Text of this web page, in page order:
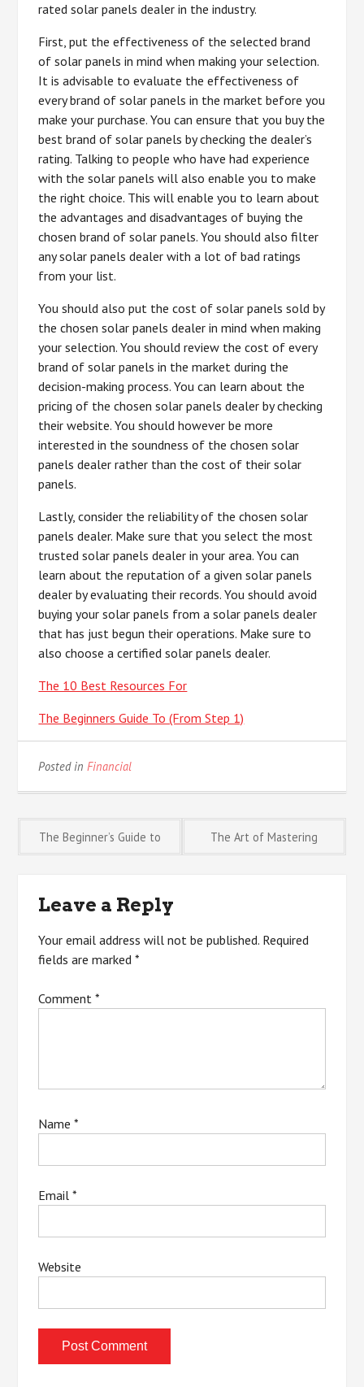
rated solar panels dealer in the industry.
First, put the effectiveness of the selected brand
of solar panels in mind when making your selection.
It is advisable to evaluate the effectiveness of
every brand of solar panels in the market before you
make your purchase. You can ensure that you buy the
best brand of solar panels by checking the dealer’s
rating. Talking to people who have had experience
with the solar panels will also enable you to make
the right choice. This will enable you to learn about
the advantages and disadvantages of buying the
chosen brand of solar panels. You should also filter
any solar panels dealer with a lot of bad ratings
from your list.
You should also put the cost of solar panels sold by
the chosen solar panels dealer in mind when making
your selection. You should review the cost of every
brand of solar panels in the market during the
decision-making process. You can learn about the
pricing of the chosen solar panels dealer by checking
their website. You should however be more
interested in the soundness of the chosen solar
panels dealer rather than the cost of their solar
panels.
Lastly, consider the reliability of the chosen solar
panels dealer. Make sure that you select the most
trusted solar panels dealer in your area. You can
learn about the reputation of a given solar panels
dealer by evaluating their records. You should avoid
buying your solar panels from a solar panels dealer
that has just begun their operations. Make sure to
also choose a certified solar panels dealer.
The 10 Best Resources For
The Beginners Guide To (From Step 1)
Posted inFinancial
Post
navigation
The Beginner’s Guide to The Art of Mastering
Leave a Reply
Your email address will not be published. Required
fields are marked*
Comment*
Name*
Email*
Website